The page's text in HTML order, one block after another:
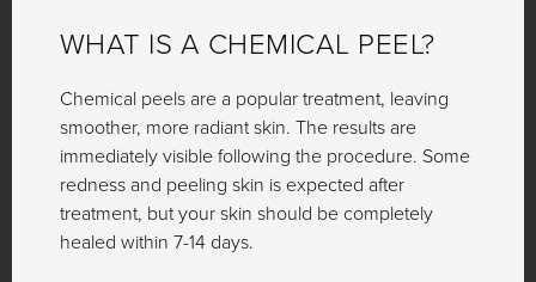
WHAT IS A CHEMICAL PEEL?
Chemical peels are a popular treatment, leaving
smoother, more radiant skin. The results are
immediately visible following the procedure. Some
redness and peeling skin is expected after
treatment, but your skin should be completely
healed within 7-14 days.